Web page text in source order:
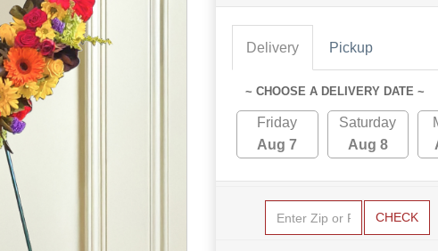
Delivery Pickup
~ CHOOSE A DELIVERY DATE ~
Friday
Aug 7
Saturday
Aug 8
CHECK